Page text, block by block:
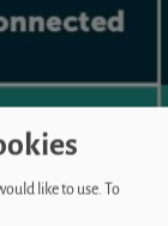
like to use. To